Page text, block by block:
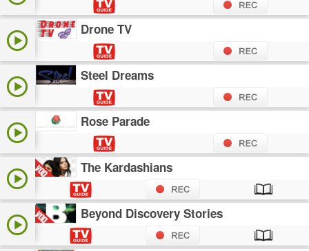
Drone TV
Steel Dreams
Rose Parade
The Kardashians
Beyond Discovery Stories